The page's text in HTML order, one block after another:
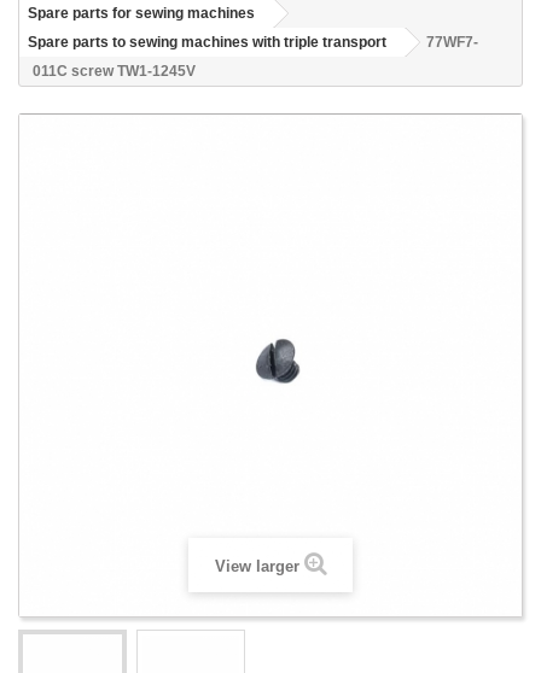
Spare parts for sewing machines
Spare parts to sewing machines with triple transport
77WF7-
011C screw TW1-1245V
View larger